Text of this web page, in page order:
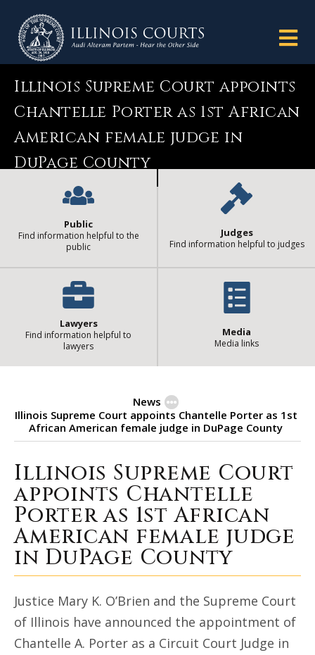
Illinois Supreme Court appoints
Chantelle Porter as 1st African
American female judge in
DuPage County
Public
Find information helpful to the
public
Judges
Find information helpful to judges
Lawyers
Find information helpful to
lawyers
Media
Media links
News
Illinois Supreme Court appoints Chantelle Porter as 1st
African American female judge in DuPage County
Illinois Supreme Court appoints
Illinois Supreme Court
appoints Chantelle
Porter as 1st African
American female judge
in DuPage County
Justice Mary K. O’Brien and the Supreme Court
of Illinois have announced the appointment of
Chantelle A. Porter as a Circuit Court Judge in